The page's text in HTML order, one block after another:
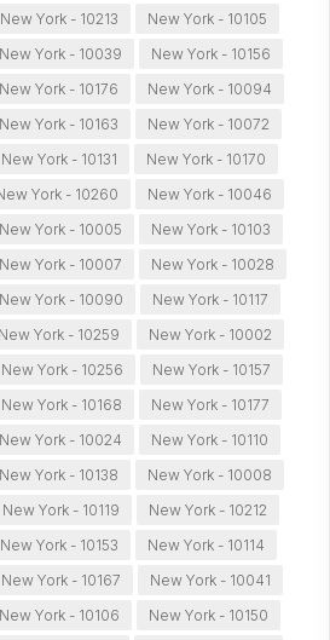
New York - 10213
New York - 10105
New York - 10039
New York - 10156
New York - 10176
New York - 10094
New York - 10163
New York - 10072
New York - 10131
New York - 10170
York - 10260
New York - 10046
New York - 10005
New York - 10103
New York - 10007
New York - 10028
New York - 10090
New York - 10117
New York - 10259
New York - 10002
New York - 10256
New York - 10157
New York - 10168
New York - 10177
New York - 10024
New York - 10110
New York - 10138
New York - 10008
New York - 10119
New York - 10212
New York - 10153
New York - 10114
New York - 10167
New York - 10041
New York - 10106
New York - 10150